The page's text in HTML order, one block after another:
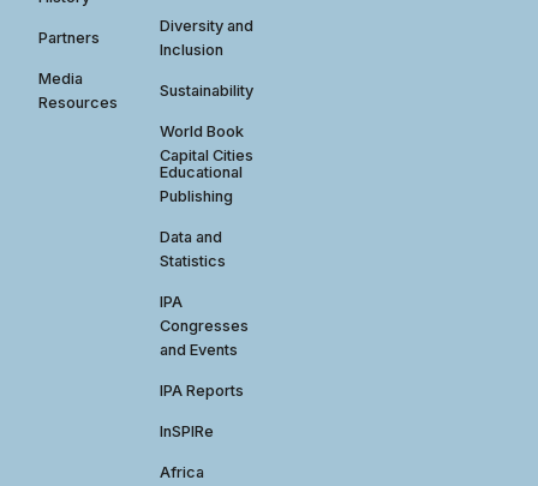
Partners
Media
Resources
Diversity and
Inclusion
Sustainability
World Book
Capital Cities
Educational
Publishing
Data and
Statistics
IPA
Congresses
and Events
IPA Reports
InSPIRe
Africa